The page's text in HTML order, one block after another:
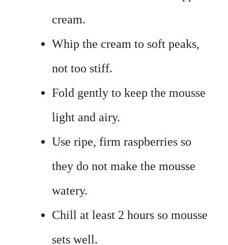
cream.
Whip the cream to soft peaks,
not too stiff.
Fold gently to keep the mousse
light and airy.
Use ripe, firm raspberries so
they do not make the mousse
watery.
Chill at least 2 hours so mousse
sets well.